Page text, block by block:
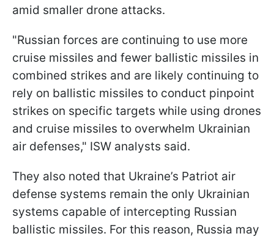
amid smaller drone attacks.
"Russian forces are continuing to use more
cruise missiles and fewer ballistic missiles in
combined strikes and are likely continuing to
rely on ballistic missiles to conduct pinpoint
strikes on specific targets while using drones
and cruise missiles to overwhelm Ukrainian
air defenses," ISW analysts said.
They also noted that Ukraine’s Patriot air
defense systems remain the only Ukrainian
systems capable of intercepting Russian
ballistic missiles. For this reason, Russia may